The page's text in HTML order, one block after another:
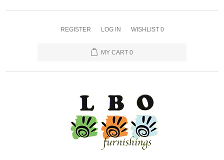
REGISTER LOG IN WISHLIST 0
MY CART 0